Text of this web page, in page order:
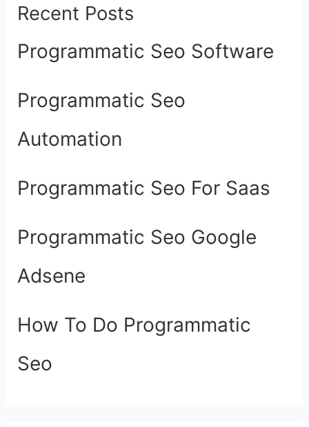
Recent Posts
Programmatic Seo Software
Programmatic Seo
Automation
Programmatic Seo For Saas
Programmatic Seo Google
Adsene
How To Do Programmatic
Seo